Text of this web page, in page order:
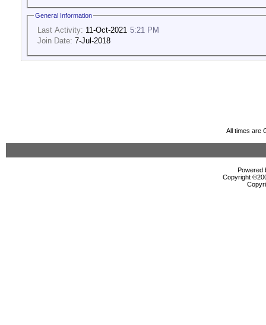
General Information
Last Activity: 11-Oct-2021 5:21 PM
Join Date: 7-Jul-2018
All times are
Powered
Copyright